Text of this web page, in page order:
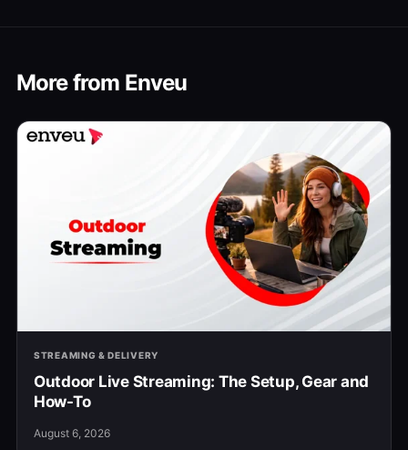
More from Enveu
STREAMING & DELIVERY
Outdoor Live Streaming: The Setup, Gear and
How-To
August 6, 2026